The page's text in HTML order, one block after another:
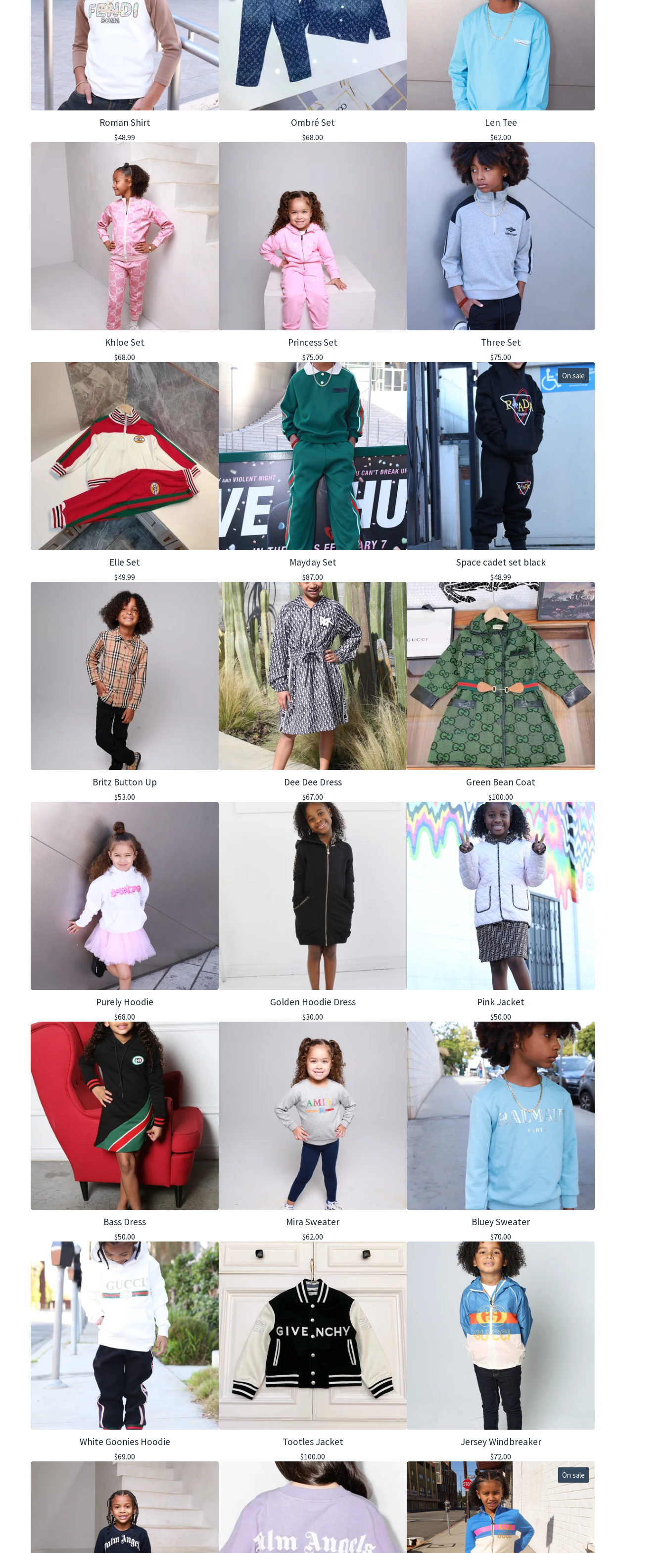
Roman Shirt
$48.99
Ombré Set
$68.00
Len Tee
$62.00
Khloe Set
$68.00
Princess Set
$75.00
Three Set
$75.00
Elle Set
$49.99
Mayday Set
$87.00
On sale
Space cadet set black
$48.99
Britz Button Up
$53.00
Dee Dee Dress
$67.00
Green Bean Coat
$100.00
Purely Hoodie
$68.00
Golden Hoodie Dress
$30.00
Pink Jacket
$50.00
Bass Dress
$50.00
Mira Sweater
$62.00
Bluey Sweater
$70.00
White Goonies Hoodie
$69.00
Tootles Jacket
$100.00
Jersey Windbreaker
$72.00
On sale